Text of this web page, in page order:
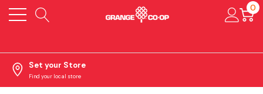
0
Set your Store
Find your local store